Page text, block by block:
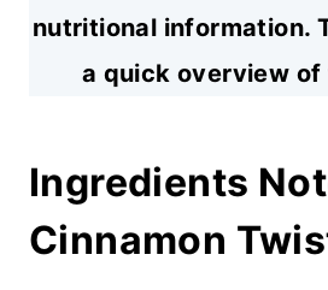
nutritional information.
a quick overview of
Ingredients
Cinnamon